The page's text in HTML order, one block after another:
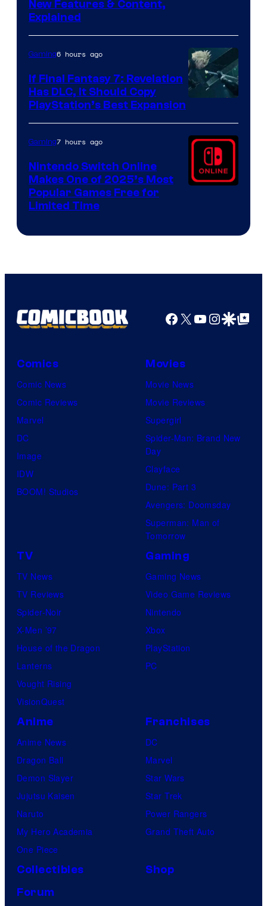
ComicBook
New Features & Content,
Explained
Gaming6 hours ago
If Final Fantasy 7: Revelation
Has DLC, It Should Copy
PlayStation’s Best Expansion
Gaming7 hours ago
Nintendo Switch Online
Makes One of 2025’s Most
Popular Games Free for
Limited Time
Facebook
X YouTube
GoogleGoogle Top
Comics
Comic News
Comic Reviews
Marvel
DC
Image
IDW
BOOM! Studios
Movies
Movie News
Movie Reviews
Supergirl
Spider-Man: Brand New
Day
Clayface
Dune: Part 3
Avengers: Doomsday
Superman: Man of
Tomorrow
TV
TV News
TV Reviews
Spider-Noir
X-Men ’97
House of the Dragon
Lanterns
Vought Rising
VisionQuest
Gaming
Gaming News
Video Game Reviews
Nintendo
Xbox
PlayStation
PC
Anime
Anime News
Dragon Ball
Demon Slayer
Jujutsu Kaisen
Naruto
My Hero Academia
One Piece
Franchises
DC
Marvel
Star Wars
Star Trek
Power Rangers
Grand Theft Auto
Collectibles
Shop
Forum